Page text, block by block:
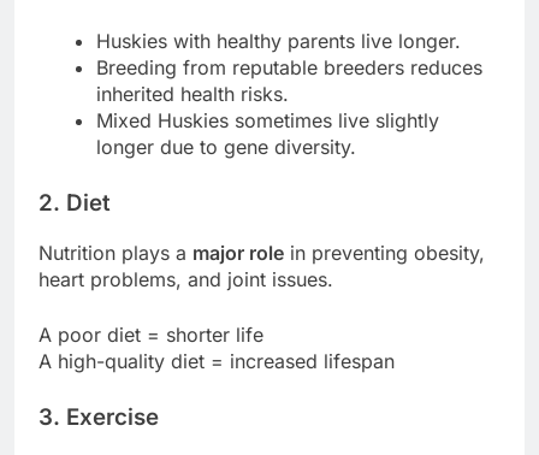
Huskies with healthy parents live longer.
Breeding from reputable breeders reduces
inherited health risks.
Mixed Huskies sometimes live slightly
longer due to gene diversity.
2. Diet
Nutrition plays a major role in preventing obesity,
heart problems, and joint issues.
A poor diet = shorter life
A high-quality diet = increased lifespan
3. Exercise